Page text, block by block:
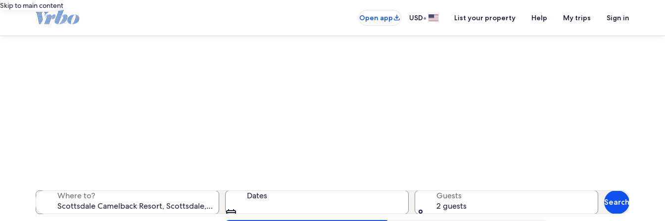
Skip to main content
Open app
USD• List your property Help My trips Sign in
Where to? Dates
Guests
2 guests
Search